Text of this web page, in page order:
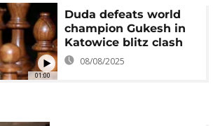
01:00
Duda defeats world
champion Gukesh in
Katowice blitz clash
08/08/2025